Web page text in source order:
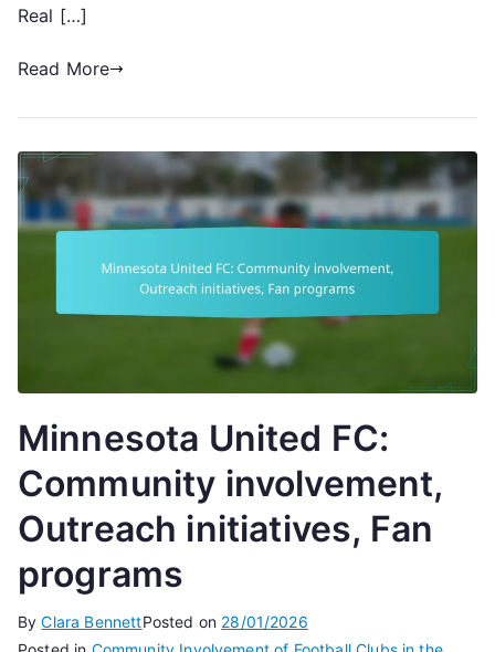
Real […]
Read More
Minnesota United FC:
Community involvement,
Outreach initiatives, Fan
programs
ByClara BennettPosted on 28/01/2026